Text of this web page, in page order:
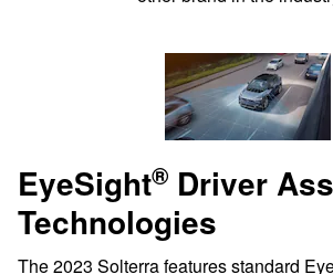
EyeSight® Driver
Technologies
The 2023 Solterra features standard